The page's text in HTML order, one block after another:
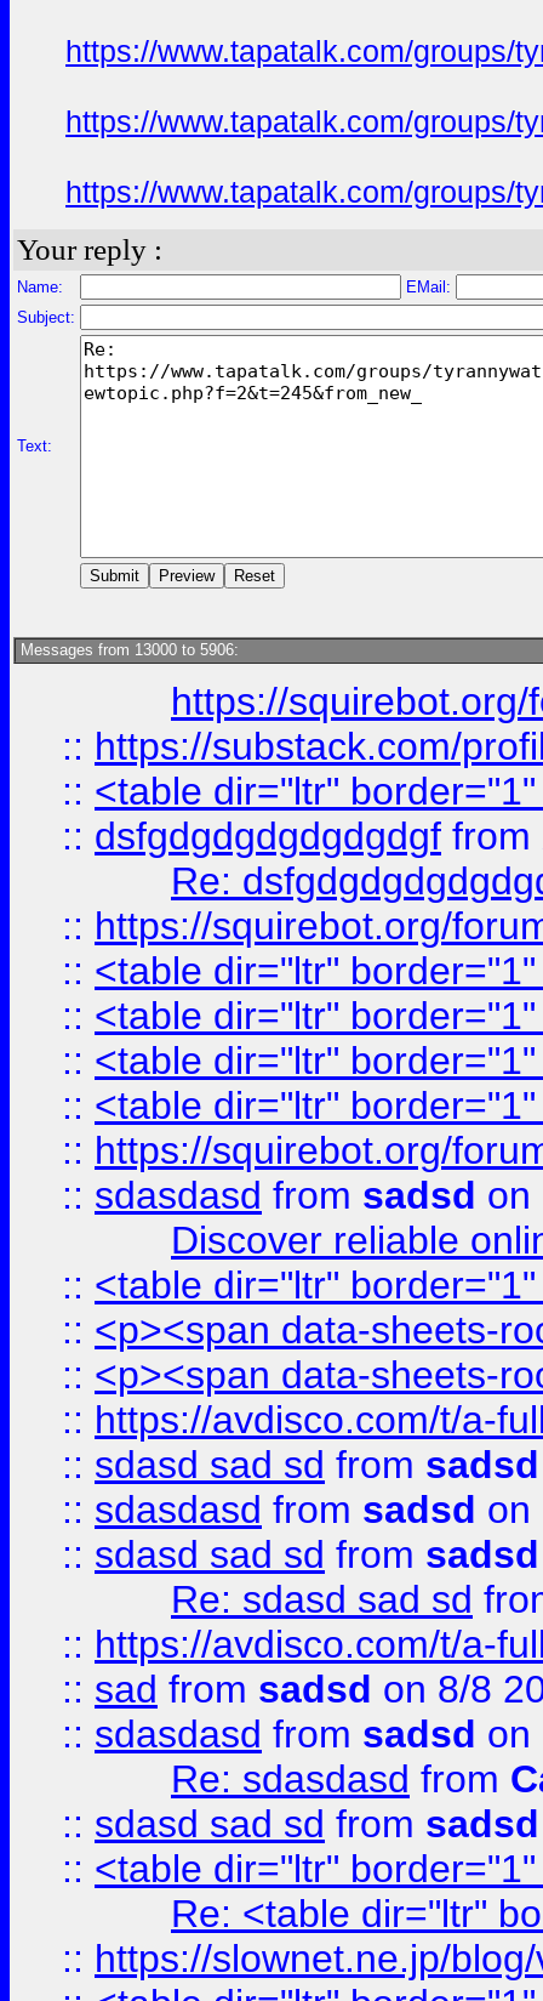
https://www.tapatalk.com/groups/
https://www.tapatalk.com/groups/
https://www.tapatalk.com/groups/
Your reply :
Name:
EMail:
Subject:
Text:
Messages from 13000 to 5906:
https://
:: https://substack.com/
:: <table dir="ltr"
:: dsfgdgdgdgdgdgdgf from
Re:
:: https://squirebot.org/
:: <table dir="ltr"
:: <table dir="ltr"
:: <table dir="ltr"
:: <table dir="ltr"
:: https://squirebot.org/
:: sdasdasd from sadsd on
Discover reliable
:: <table dir="ltr"
:: <p><span data-sheets-
:: <p><span data-sheets-
:: https://avdisco.com/t/a-
:: sdasd sad sd from sadsd
:: sdasdasd from sadsd on
:: sdasd sad sd from sadsd
Re: sdasd sad sd
:: https://avdisco.com/t/a-
:: sad from sadsd on 8/8
:: sdasdasd from sadsd on
Re: sdasdasd from
:: sdasd sad sd from sadsd
:: <table dir="ltr"
Re: <table dir="ltr"
:: https://slownet.ne.jp/